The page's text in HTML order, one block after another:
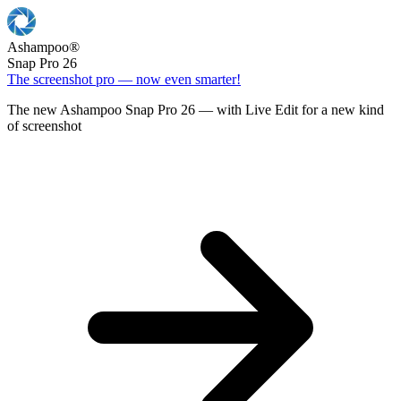
Ashampoo®
Snap Pro 26
The screenshot pro — now even smarter!
The new Ashampoo Snap Pro 26 — with Live Edit for a new kind
of screenshot